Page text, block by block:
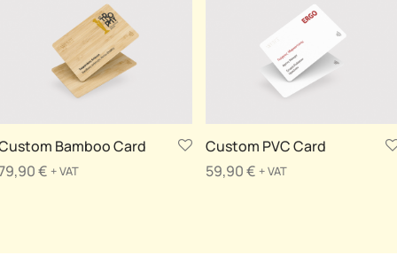
Bamboo Card
€ + VAT
Custom PVC Card
59,90€ + VAT